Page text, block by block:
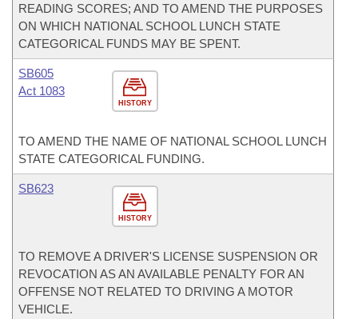
READING SCORES; AND TO AMEND THE PURPOSES
ON WHICH NATIONAL SCHOOL LUNCH STATE
CATEGORICAL FUNDS MAY BE SPENT.
HISTORY
SB605
Act 1083
TO AMEND THE NAME OF NATIONAL SCHOOL LUNCH
STATE CATEGORICAL FUNDING.
HISTORY
SB623
TO REMOVE A DRIVER'S LICENSE SUSPENSION OR
REVOCATION AS AN AVAILABLE PENALTY FOR AN
OFFENSE NOT RELATED TO DRIVING A MOTOR
VEHICLE.